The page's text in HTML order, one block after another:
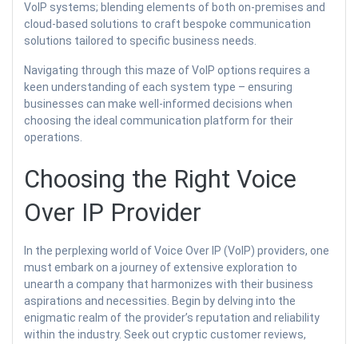
VoIP systems; blending elements of both on-premises and
cloud-based solutions to craft bespoke communication
solutions tailored to specific business needs.
Navigating through this maze of VoIP options requires a
keen understanding of each system type – ensuring
businesses can make well-informed decisions when
choosing the ideal communication platform for their
operations.
Choosing the Right Voice
Over IP Provider
In the perplexing world of Voice Over IP (VoIP) providers, one
must embark on a journey of extensive exploration to
unearth a company that harmonizes with their business
aspirations and necessities. Begin by delving into the
enigmatic realm of the provider’s reputation and reliability
within the industry. Seek out cryptic customer reviews,